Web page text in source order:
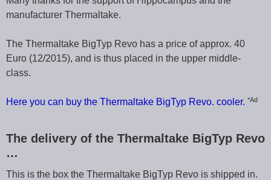
manufacturer Thermaltake.
The Thermaltake BigTyp Revo has a price of approx. 40
Euro (12/2015), and is thus placed in the upper middle-
class.
Here you can buy the Thermaltake BigTyp Revo. cooler. *Ad
The delivery of the Thermaltake BigTyp Revo
…
This is the box the Thermaltake BigTyp Revo is shipped in.